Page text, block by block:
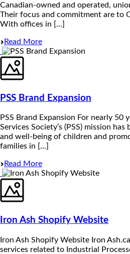
Canadian-owned and operated,
Their focus and commitment are to
With offices in [...]
Read More
PSS Brand Expansion
PSS Brand Expansion For nearly 50
Services Society’s (PSS) mission
and well-being of children and
families in [...]
Read More
Iron Ash Shopify Website
Iron Ash Shopify Website Iron
services related to Industrial